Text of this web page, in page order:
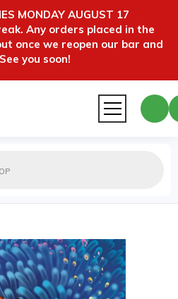
MONDAY AUGUST 17
Any orders placed in the
once we reopen our bar and
you soon!